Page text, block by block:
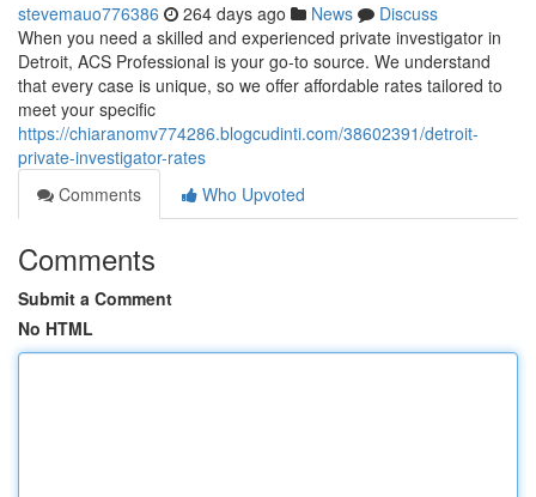
stevemauo776386 264 days ago News
Discuss
When you need a skilled and experienced private investigator in
Detroit, ACS Professional is your go-to source. We understand
that every case is unique, so we offer affordable rates tailored to
meet your specific
https://chiaranomv774286.blogcudinti.com/38602391/detroit-
private-investigator-rates
Comments
Who Upvoted
Comments
Submit a Comment
No HTML